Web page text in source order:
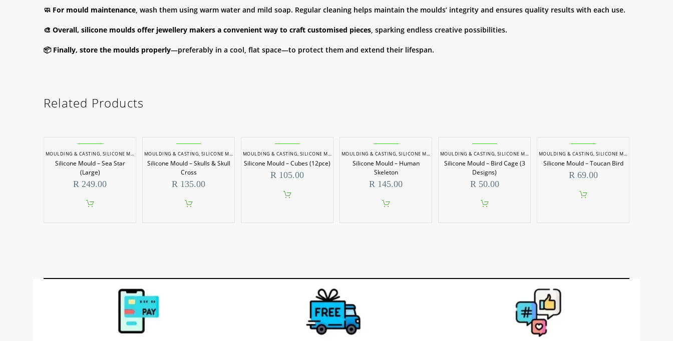
🧼 For mould maintenance , wash them using warm water and mild soap. Regular cleaning helps maintain the moulds’ integrity and ensures quality results with each use.
🎨 Overall, silicone moulds offer jewellery makers a convenient way to craft customised pieces, sparking endless creative possibilities.
📦 Finally, store the moulds properly—preferably in a cool, flat space—to protect them and extend their lifespan.
Related Products
MOULDING & CASTING,SILICONE MOULDS
Silicone Mould – Sea Star
(Large)
R 249.00
MOULDING & CASTING,SILICONE MOULDS
Silicone Mould – Skulls & Skull
Cross
R 135.00
MOULDING & CASTING,SILICONE MOULDS
Silicone Mould – Cubes (12pce)
R 105.00
MOULDING & CASTING,SILICONE MOULDS
Silicone Mould – Human
Skeleton
R 145.00
MOULDING & CASTING,SILICONE MOULDS
Silicone Mould – Bird Cage (3
Designs)
R 50.00
MOULDING & CASTING,SILICONE MOULDS
Silicone Mould – Toucan Bird
R 69.00